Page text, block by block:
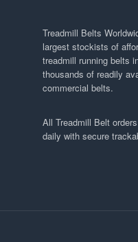
Treadmill Belts
largest stockists of
treadmill running belts
thousands of readily
commercial belts.
All Treadmill Belt
daily with secure